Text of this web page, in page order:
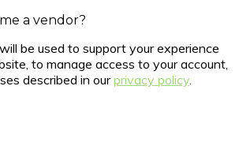
a vendor?
be used to support your experience
to manage access to your account,
described in ourprivacy policy